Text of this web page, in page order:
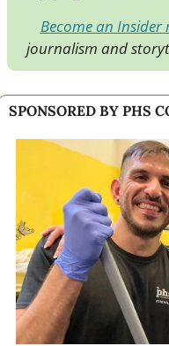
Become an Insider
journalism and
SPONSORED BY PHS